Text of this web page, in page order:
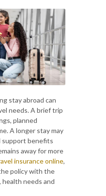
stay abroad can
needs. A brief trip
planned
A longer stay may
support benefits
away for more
insurance online,
policy with the
needs and